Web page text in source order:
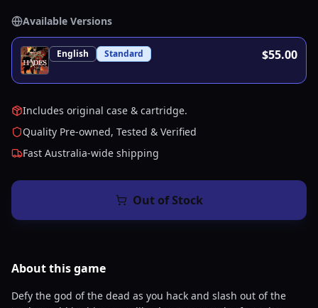
Available Versions
English Standard $55.00
Includes original case & cartridge.
Quality Pre-owned, Tested & Verified
Fast Australia-wide shipping
Out of Stock
About thisgame
Defy the god of the dead as you hack and slash out of the